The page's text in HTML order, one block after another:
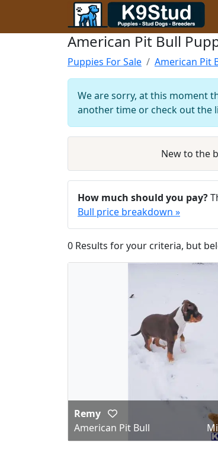
American Pit Bull
Puppies For Sale American Pit
We are sorry, at this moment
another time or check out the
New to the
How much should you pay?
Bull price breakdown »
0 Results for your criteria, but
Remy
American Pit Bull